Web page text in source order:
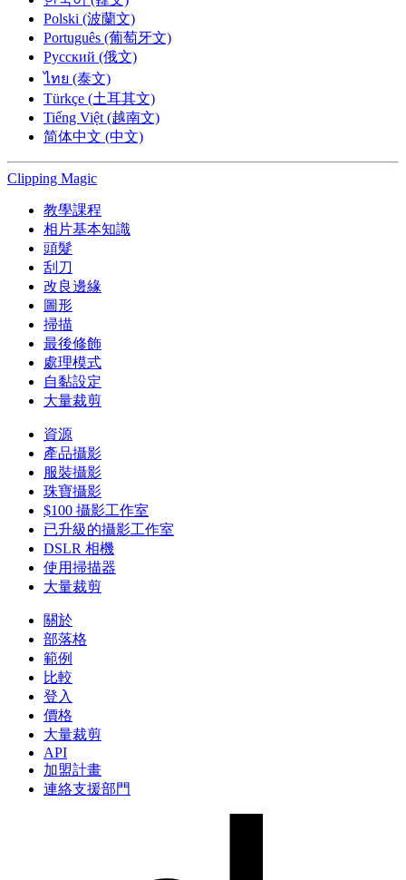
Polski (波蘭文)
Português (葡萄牙文)
Русский (俄文)
ไทย (泰文)
Türkçe (土耳其文)
Tiếng Việt (越南文)
简体中文 (中文)
Clipping Magic
教學課程
相片基本知識
頭髮
刮刀
改良邊緣
圖形
掃描
最後修飾
處理模式
自黏設定
大量裁剪
資源
產品攝影
服裝攝影
珠寶攝影
$100 攝影工作室
已升級的攝影工作室
DSLR 相機
使用掃描器
大量裁剪
關於
部落格
範例
比較
登入
價格
大量裁剪
API
加盟計畫
連絡支援部門